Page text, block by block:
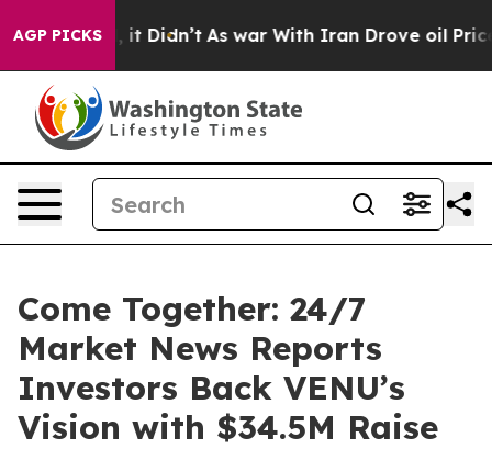
AGP PICKS
Well, it Didn’t As war With Iran Drove oil Prices
Come Together: 24/7
Market News Reports
Investors Back VENU’s
Vision with $34.5M Raise